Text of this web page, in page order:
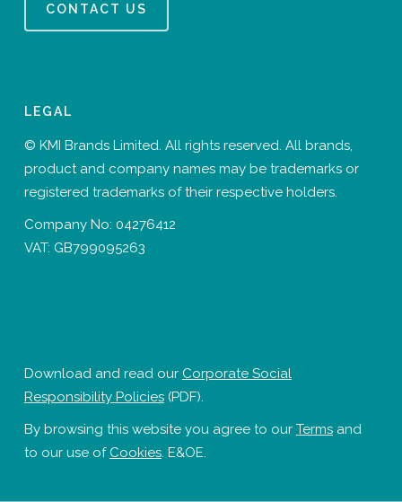
CONTACT US
LEGAL
© KMI Brands Limited. All rights reserved. All brands,
product and company names may be trademarks or
registered trademarks of their respective holders.
Company No: 04276412
VAT: GB799095263
Download and read our Corporate Social
Responsibility Policies(PDF).
By browsing this website you agree to our Termsand
to our use of Cookies. E&OE.